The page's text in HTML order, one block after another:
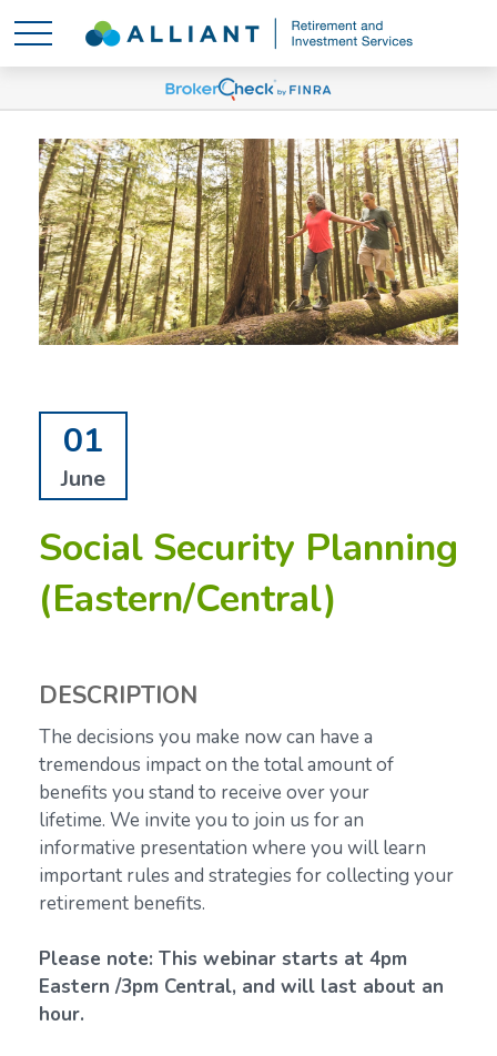
01
June
Social Security Planning
(Eastern/Central)
DESCRIPTION
The decisions you make now can have a
tremendous impact on the total amount of
benefits you stand to receive over your
lifetime. We invite you to join us for an
informative presentation where you will learn
important rules and strategies for collecting your
retirement benefits.
Please note: This webinar starts at 4pm
Eastern /3pm Central, and will last about an
hour.